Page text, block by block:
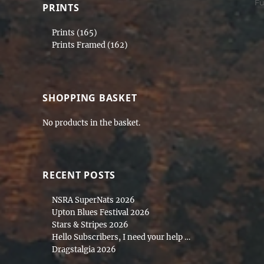
PRINTS
Prints (165)
Prints Framed (162)
SHOPPING BASKET
No products in the basket.
RECENT POSTS
NSRA SuperNats 2026
Upton Blues Festival 2026
Stars & Stripes 2026
Hello Subscribers, I need your help …
Dragstalgia 2026